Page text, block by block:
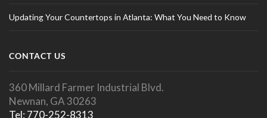
Updating Your Countertops in Atlanta: What You Need to Know
CONTACT US
360 Millard Farmer Industrial Blvd.
Newnan, GA 30263
Tel: 770-252-8313